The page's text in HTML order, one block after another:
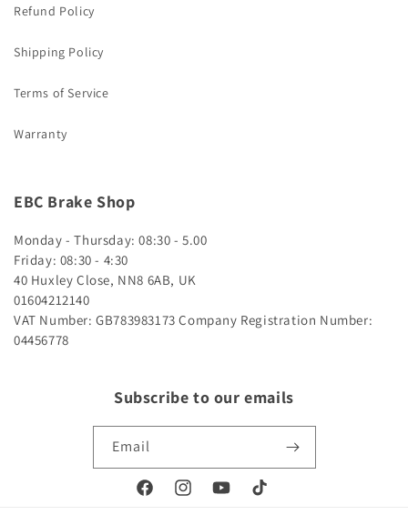
Refund Policy
Shipping Policy
Terms of Service
Warranty
EBC Brake Shop
Monday - Thursday: 08:30 - 5.00
Friday: 08:30 - 4:30
40 Huxley Close, NN8 6AB, UK
01604212140
VAT Number: GB783983173 Company Registration Number:
04456778
Subscribe to our emails
Email
FacebookInstagramYouTubeTikTok